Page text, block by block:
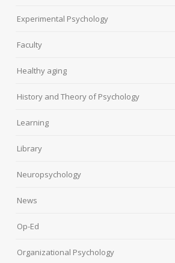
Experimental Psychology
Faculty
Healthy aging
History and Theory of Psychology
Learning
Library
Neuropsychology
News
Op-Ed
Organizational Psychology